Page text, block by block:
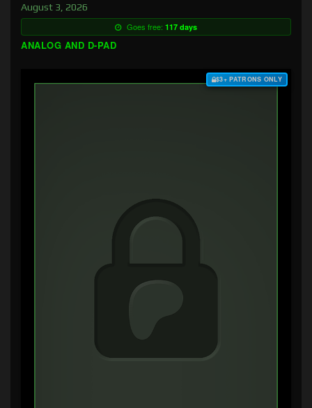
August 3, 2026
Goes free: 117 days
ANALOG AND D-PAD
$3+ PATRONS ONLY